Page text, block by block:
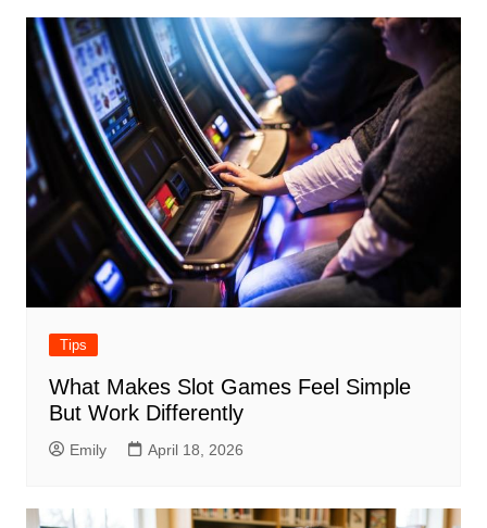
Tips
What Makes Slot Games Feel Simple
But Work Differently
Emily April 18, 2026